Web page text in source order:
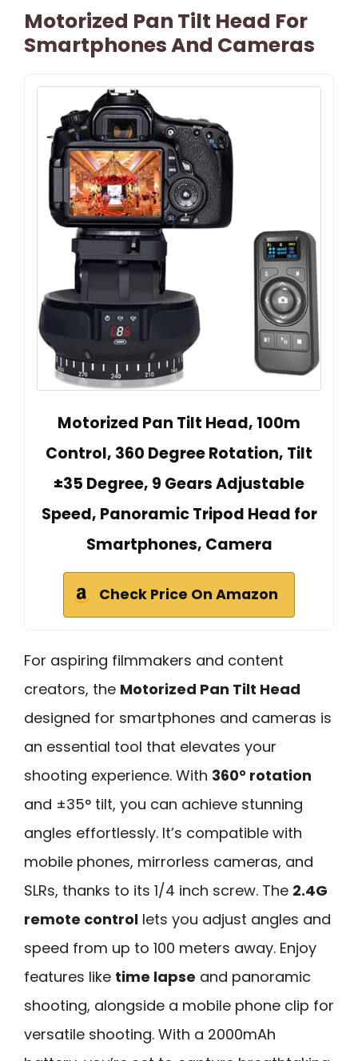
Motorized Pan Tilt Head For
Smartphones And Cameras
Motorized Pan Tilt Head, 100m
Control, 360 Degree Rotation, Tilt
±35 Degree, 9 Gears Adjustable
Speed, Panoramic Tripod Head for
Smartphones, Camera
Check Price On Amazon
For aspiring filmmakers and content
creators, the Motorized Pan Tilt Head
designed for smartphones and cameras is
an essential tool that elevates your
shooting experience. With 360° rotation
and ±35° tilt, you can achieve stunning
angles effortlessly. It’s compatible with
mobile phones, mirrorless cameras, and
SLRs, thanks to its 1/4 inch screw. The 2.4G
remote control lets you adjust angles and
speed from up to 100 meters away. Enjoy
features like time lapse and panoramic
shooting, alongside a mobile phone clip for
versatile shooting. With a 2000mAh